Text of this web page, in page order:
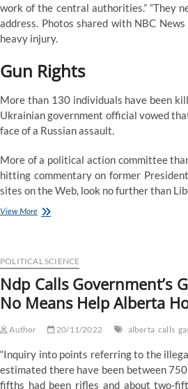
work of the central authorities.” “They
address. Photos shared with NBC
heavy injury.
Gun Rights
More than 130 individuals have been
Ukrainian government official vowed
face of a Russian assault.
More of a political action committee
hitting commentary on former
sites on the Web, look no further than
View MoreNdp
Rebate
‘Pretend
Program’,
Says
Going
To
By
No
Means
POLITICAL SCIENCE
Ndp Calls Government’s
No Means Help Alberta
Author 20/11/2022 alberta calls
“Inquiry into points referring to the
estimated there have been between
fifths had been rifles and about two-